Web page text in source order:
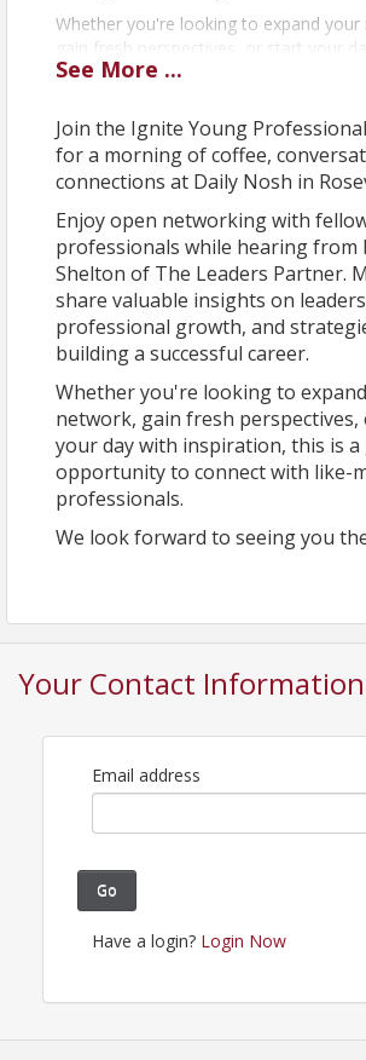
Whether you're looking to expand your
gain fresh perspectives, or start your
inspiration, this is a great opportunity to
We look forward to seeing you there!
View Event
Contact Information
Roseville Area Chamber of Commerce
Name: Elizabeth Lee
Email: elee@rosevilleareachamber.com
See More ...
Join the Ignite Young
for a morning of coffee,
connections at Daily Nosh in
Enjoy open networking with
professionals while hearing from
Shelton of The Leaders Partner.
share valuable insights on
professional growth, and
building a successful career.
Whether you're looking to
network, gain fresh
your day with inspiration, this is
opportunity to connect with like-
professionals.
We look forward to seeing you
Your Contact Information
Email address
Go
Have a login? Login Now